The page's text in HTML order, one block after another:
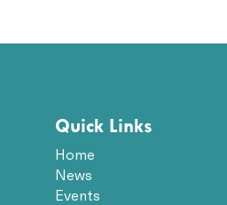
Quick Links
Home
News
Events